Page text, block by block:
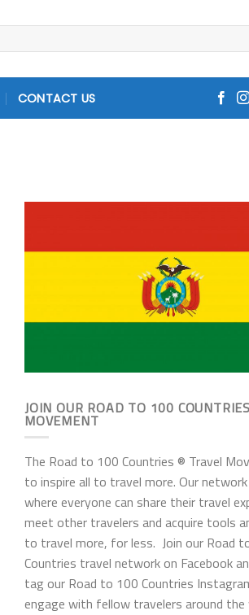
CONTACT US
JOIN OUR ROAD TO 100
MOVEMENT
The Road to 100 Countries ® Travel
to inspire all to travel more. Our network
where everyone can share their travel
meet other travelers and acquire tools
to travel more, for less. Join our Road
Countries travel network on Facebook
tag our Road to 100 Countries
engage with fellow travelers around the